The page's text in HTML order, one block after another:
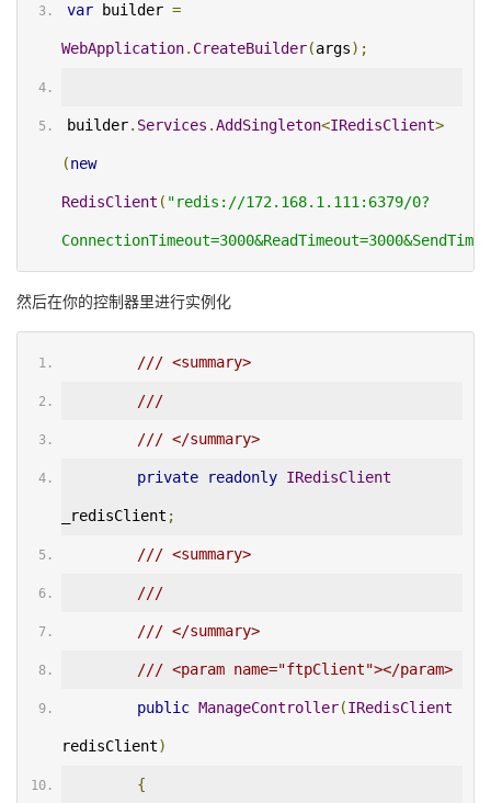
var builder =
WebApplication. CreateBuilder(args);
builder. Services .AddSingleton<IRedisClient>
(new
RedisClient ( "redis://172.168.1.111:6379/0?
然后在你的控制器里进行实例化
/// <summary>
///
/// </summary>
private readonly IRedisClient
_redisClient ;
/// <summary>
///
/// </summary>
/// <param name="ftpClient"></param>
public ManageController(IRedisClient
redisClient)
{